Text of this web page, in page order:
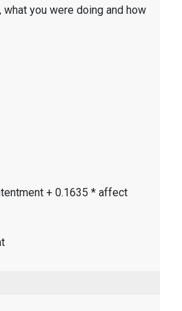
what you were doing and how
+ 0.1635 * affect